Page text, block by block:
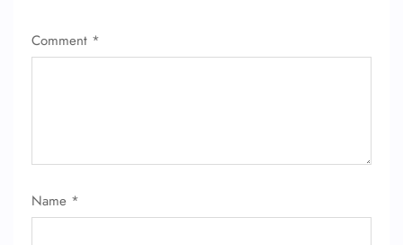
Comment *
Name *